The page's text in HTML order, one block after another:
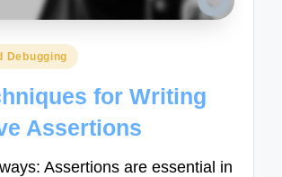
Debugging
for Writing
Assertions
Assertions are essential in